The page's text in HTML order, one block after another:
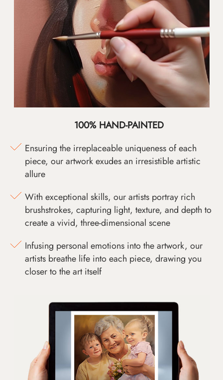
100% HAND-PAINTED
Ensuring the irreplaceable uniqueness of each
piece, our artwork exudes an irresistible artistic
allure
With exceptional skills, our artists portray rich
brushstrokes, capturing light, texture, and depth to
create a vivid, three-dimensional scene
Infusing personal emotions into the artwork, our
artists breathe life into each piece, drawing you
closer to the art itself